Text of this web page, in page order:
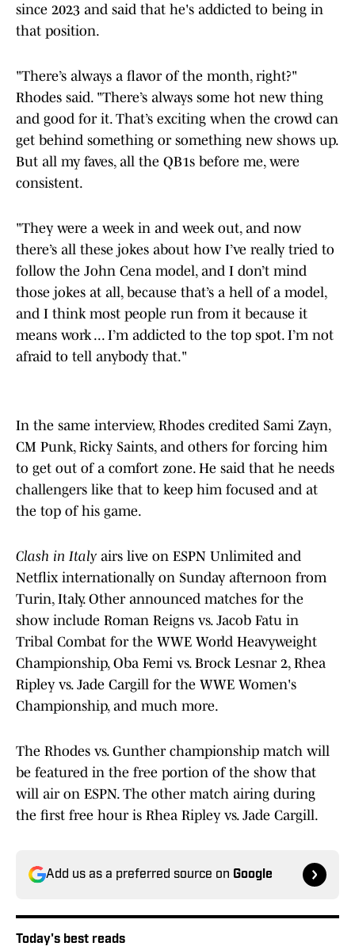
since 2023 and said that he's addicted to being in
that position.
"There’s always a flavor of the month, right?"
Rhodes said. "There’s always some hot new thing
and good for it. That’s exciting when the crowd can
get behind something or something new shows up.
But all my faves, all the QB1s before me, were
consistent.
"They were a week in and week out, and now
there’s all these jokes about how I’ve really tried to
follow the John Cena model, and I don’t mind
those jokes at all, because that’s a hell of a model,
and I think most people run from it because it
means work ... I’m addicted to the top spot. I’m not
afraid to tell anybody that."
In the same interview, Rhodes credited Sami Zayn,
CM Punk, Ricky Saints, and others for forcing him
to get out of a comfort zone. He said that he needs
challengers like that to keep him focused and at
the top of his game.
Clash in Italy airs live on ESPN Unlimited and
Netflix internationally on Sunday afternoon from
Turin, Italy. Other announced matches for the
show include Roman Reigns vs. Jacob Fatu in
Tribal Combat for the WWE World Heavyweight
Championship, Oba Femi vs. Brock Lesnar 2, Rhea
Ripley vs. Jade Cargill for the WWE Women's
Championship, and much more.
The Rhodes vs. Gunther championship match will
be featured in the free portion of the show that
will air on ESPN. The other match airing during
the first free hour is Rhea Ripley vs. Jade Cargill.
Add us as a preferred source on Google
Today's best reads